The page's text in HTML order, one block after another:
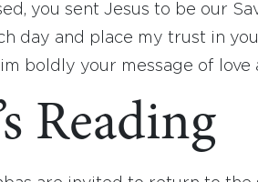
you sent Jesus to be our
day and place my trust in
boldly your message of love
Reading